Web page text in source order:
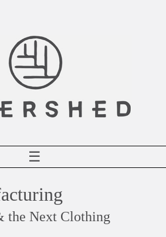
☰
the Next Clothing